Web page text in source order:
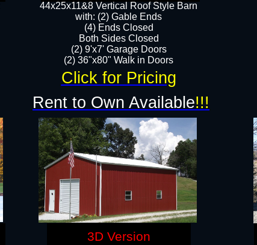
44x25x11&8 Vertical Roof Style Barn
with: (2) Gable Ends
(4) Ends Closed
Both Sides Closed
(2) 9'x7' Garage Doors
(2) 36"x80" Walk in Doors​​
Rent to Own Available!!!
Click for Pricing
3D Version